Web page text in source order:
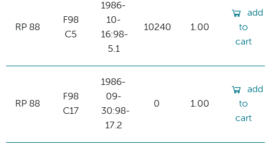
RP 88
F98
C5
1986-
10-
16:98-
5.1
10240 1.00
add
to
cart
RP 88
F98
C17
1986-
09-
30:98-
17.2
0 1.00
add
to
cart